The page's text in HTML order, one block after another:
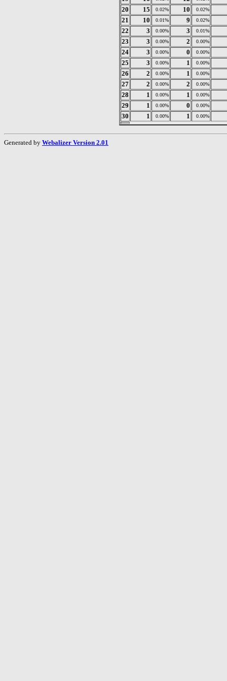
20 15 0.02% 10 0.02%
21 10 0.01% 9 0.02%
22 3 0.00% 3 0.01%
23 3 0.00% 2 0.00%
24 3 0.00% 0 0.00%
25 3 0.00% 1 0.00%
26 2 0.00% 1 0.00%
27 2 0.00% 2 0.00%
28 1 0.00% 1 0.00%
29 1 0.00% 0 0.00%
30 1 0.00% 1 0.00%
Generated by Webalizer Version 2.01